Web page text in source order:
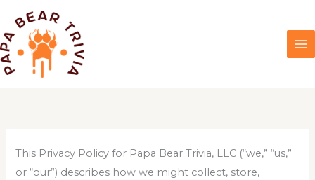
content
This Privacy Policy for Papa Bear Trivia, LLC (“we,” “us,”
or “our”) describes how we might collect, store,